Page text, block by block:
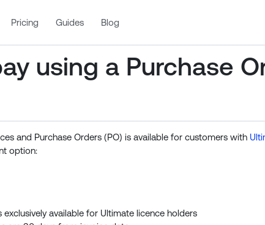
Pricing Guides Blog
using a Purchase
and Purchase Orders (PO) is available for customers with
option:
available for Ultimate licence holders